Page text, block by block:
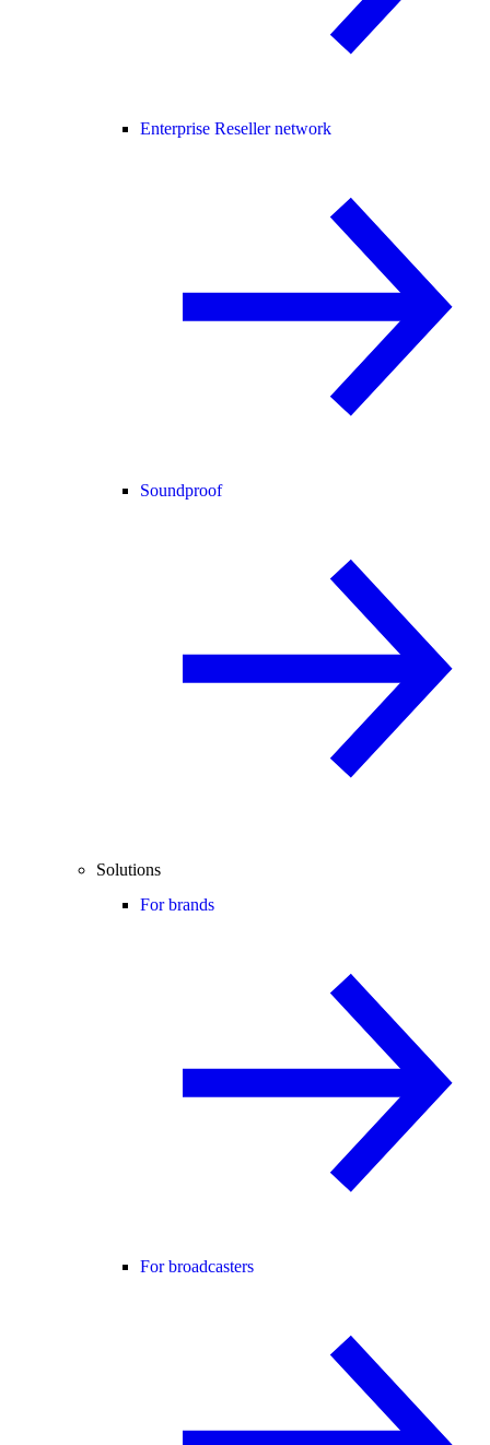
Enterprise Reseller network
Soundproof
Solutions
For brands
For broadcasters